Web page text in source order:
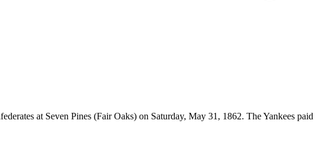
at Seven Pines (Fair Oaks) on Saturday, May 31, 1862. The Yankees paid